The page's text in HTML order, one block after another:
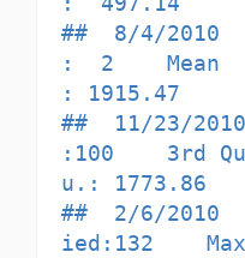
##  8/4/2010
:  2    Mean
: 1915.47
##  11/23/
:100    3rd
u.: 1773.86
##  2/6/2010
ied:132